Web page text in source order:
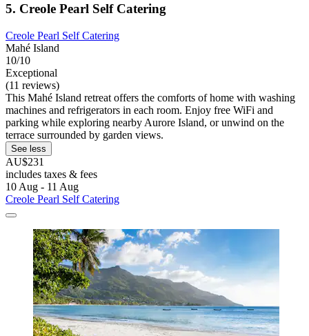
5. Creole Pearl Self Catering
Creole Pearl Self Catering
Mahé Island
10/10
Exceptional
(11 reviews)
This Mahé Island retreat offers the comforts of home with washing
machines and refrigerators in each room. Enjoy free WiFi and
parking while exploring nearby Aurore Island, or unwind on the
terrace surrounded by garden views.
See less
AU$231
includes taxes & fees
10 Aug - 11 Aug
Creole Pearl Self Catering